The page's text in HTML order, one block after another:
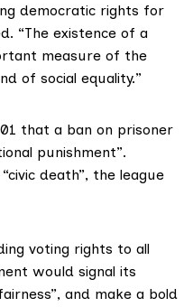
democratic rights for
“The existence of a
measure of the
of social equality.”
that a ban on prisoner
punishment”.
death”, the league
voting rights to all
would signal its
and make a bold